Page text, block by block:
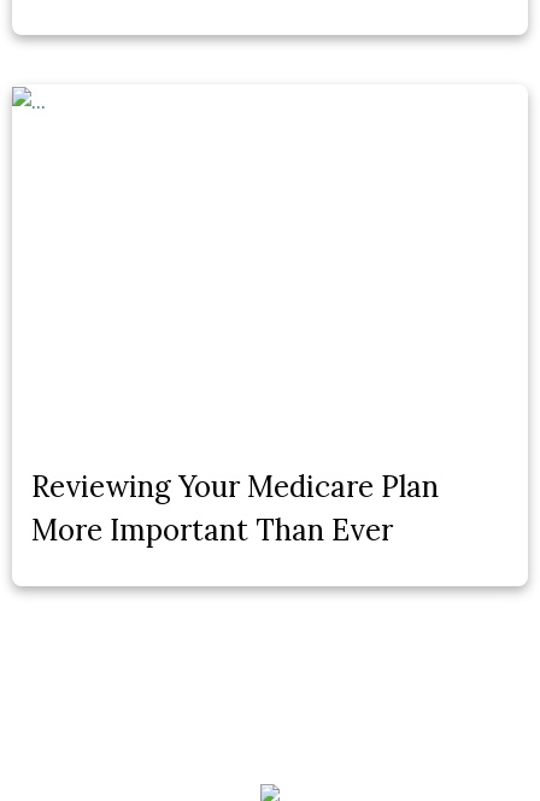
Reviewing Your Medicare Plan
More Important Than Ever